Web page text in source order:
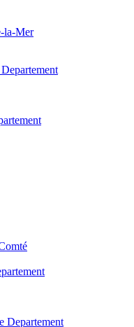
la-Mer
Departement